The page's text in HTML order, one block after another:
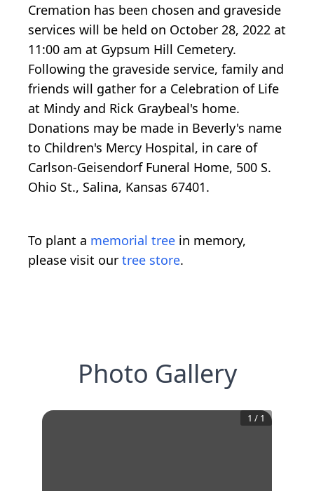
Cremation has been chosen and graveside
services will be held on October 28, 2022 at
11:00 am at Gypsum Hill Cemetery.
Following the graveside service, family and
friends will gather for a Celebration of Life
at Mindy and Rick Graybeal's home.
Donations may be made in Beverly's name
to Children's Mercy Hospital, in care of
Carlson-Geisendorf Funeral Home, 500 S.
Ohio St., Salina, Kansas 67401.
To plant a memorial tree in memory,
please visit our tree store.
Photo Gallery
1 / 1